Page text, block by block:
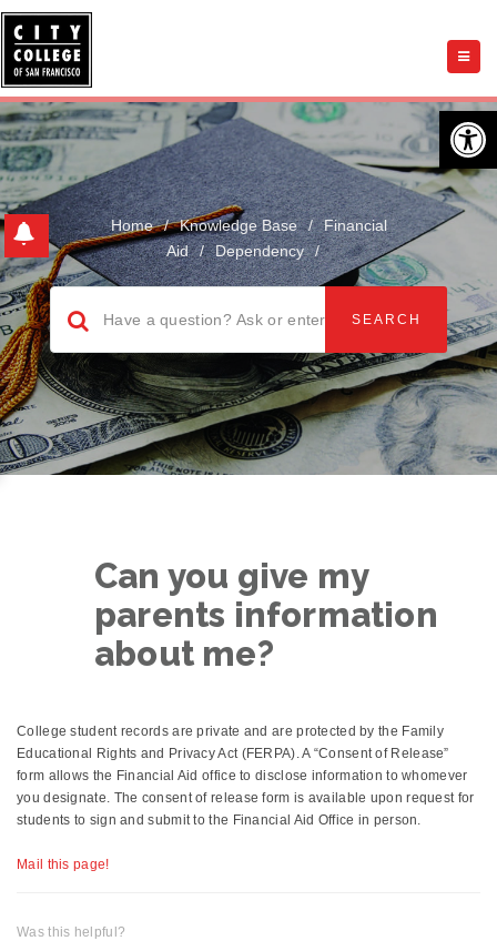
Home / Knowledge Base /
Financial
Aid
/ Dependency /
Can you give my
parents information
about me?
College student records are private and are protected by the Family
Educational Rights and Privacy Act (FERPA). A “Consent of Release”
form allows the Financial Aid office to disclose information to whomever
you designate. The consent of release form is available upon request for
students to sign and submit to the Financial Aid Office in person.
Mail this page!
Was this helpful?